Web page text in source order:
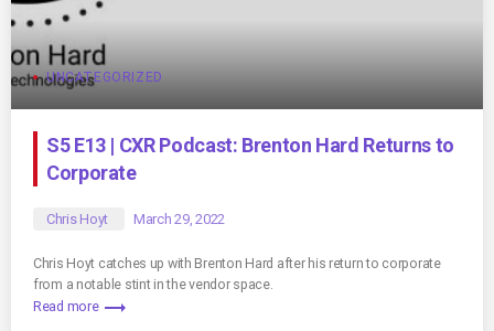
UNCATEGORIZED
S5 E13 | CXR Podcast: Brenton Hard Returns to
Corporate
Chris Hoyt March 29, 2022
Chris Hoyt catches up with Brenton Hard after his return to corporate
from a notable stint in the vendor space.
Read more trending_flat